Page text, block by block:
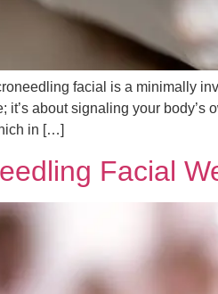
facial is a minimally
it’s about signaling your
in […]
Facial